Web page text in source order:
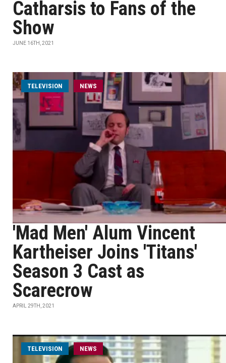
Catharsis to Fans of the
Show
JUNE 16TH, 2021
TELEVISION NEWS
'Mad Men' Alum Vincent
Kartheiser Joins 'Titans'
Season 3 Cast as
Scarecrow
APRIL 29TH, 2021
TELEVISION NEWS